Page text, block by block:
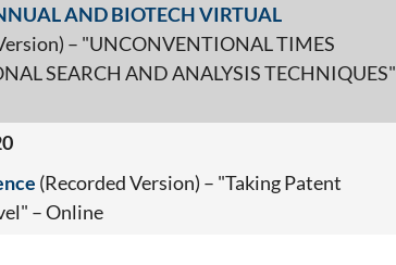
AND BIOTECH VIRTUAL
– "UNCONVENTIONAL TIMES
SEARCH AND ANALYSIS TECHNIQUES"
(Recorded Version) – "Taking Patent
– Online